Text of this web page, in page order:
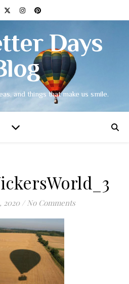
Days
and things that make us smile.
2020 / No Comments